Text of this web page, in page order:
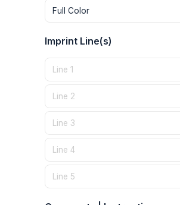
Imprint Line(s)